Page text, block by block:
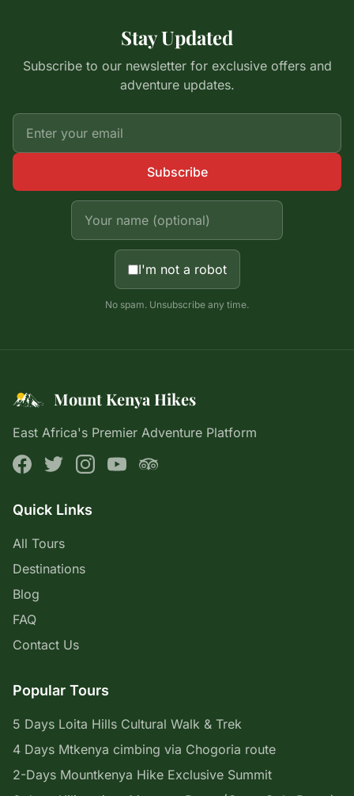
Stay Updated
Subscribe to our newsletter for exclusive offers and
adventure updates.
Subscribe
I'm not a robot
No spam. Unsubscribe any time.
Mount Kenya Hikes
East Africa's Premier Adventure Platform
Quick Links
All Tours
Destinations
Blog
FAQ
Contact Us
Popular Tours
5 Days Loita Hills Cultural Walk & Trek
4 Days Mtkenya cimbing via Chogoria route
2-Days Mountkenya Hike Exclusive Summit